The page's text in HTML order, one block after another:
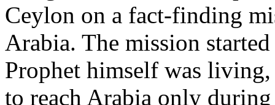
Ceylon on a fact-finding
Arabia. The mission
Prophet himself was living,
to reach Arabia only